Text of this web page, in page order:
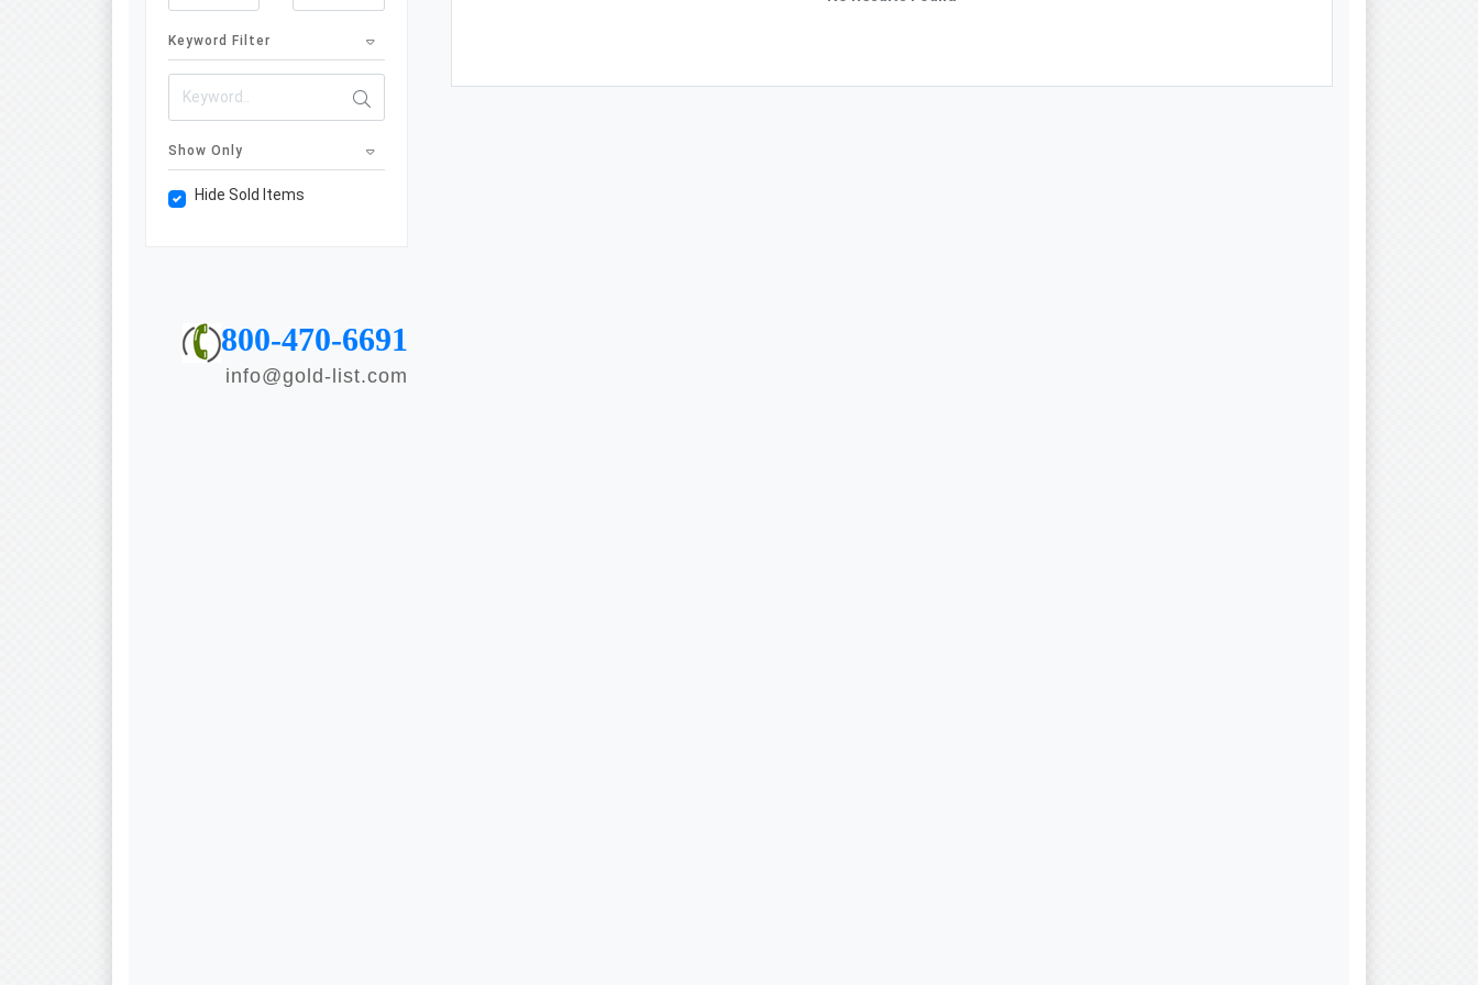
Keyword Filter
Show Only
Hide Sold Items
800-470-6691
info@gold-list.com